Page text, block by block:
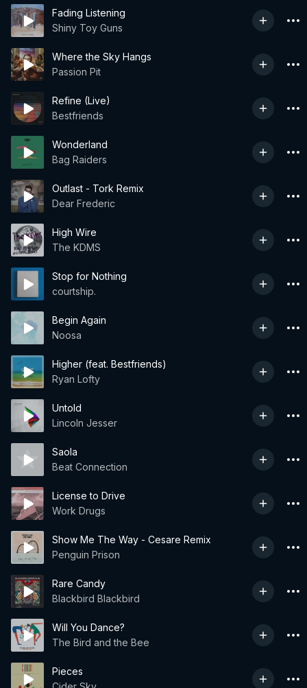
Fading Listening
Shiny Toy Guns
Where the Sky Hangs
Passion Pit
Refine (Live)
Bestfriends
Wonderland
Bag Raiders
Outlast - Tork Remix
Dear Frederic
High Wire
The KDMS
Stop for Nothing
courtship.
Begin Again
Noosa
Higher (feat. Bestfriends)
Ryan Lofty
Untold
Lincoln Jesser
Saola
Beat Connection
License to Drive
Work Drugs
Show Me The Way - Cesare Remix
Penguin Prison
Rare Candy
Blackbird Blackbird
Will You Dance?
The Bird and the Bee
Pieces